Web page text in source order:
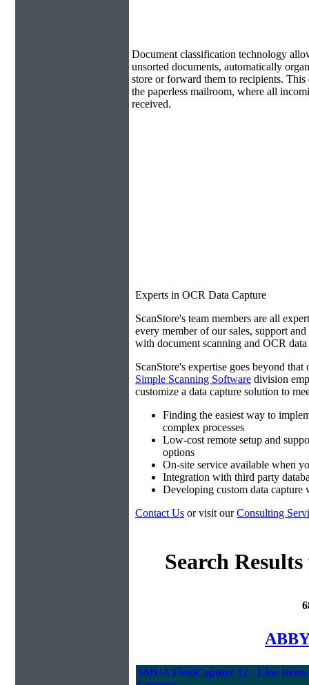
Document classification technology
unsorted documents, automatically
store or forward them to recipients.
the paperless mailroom, where all
received.
Experts in OCR Data Capture
ScanStore's team members are all
every member of our sales, support
with document scanning and OCR
ScanStore's expertise goes beyond
Simple Scanning Software division
customize a data capture solution to
Finding the easiest way to
complex processes
Low-cost remote setup and
options
On-site service available when
Integration with third party
Developing custom data capture
Contact Us or visit ourConsulting
Search
SMUA FlexiCapture 12 - Line Items